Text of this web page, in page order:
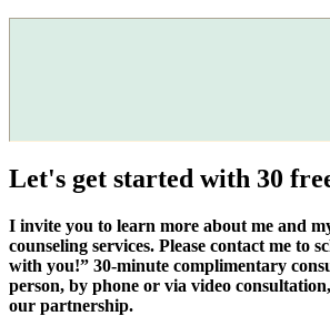
Let's get started with 30
I invite you to learn more about me and
counseling services. Please contact me to
with you!” 30-minute complimentary
person, by phone or via video
our partnership.